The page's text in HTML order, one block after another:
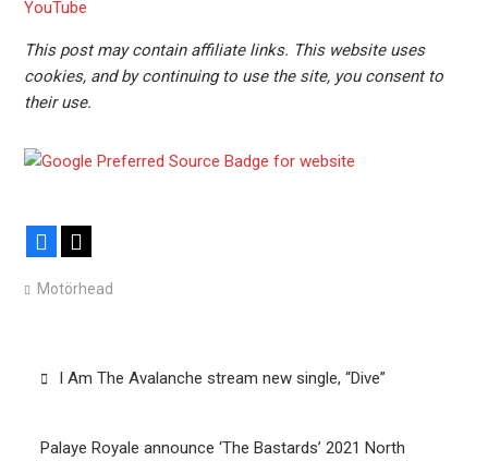
YouTube
This post may contain affiliate links. This website uses
cookies, and by continuing to use the site, you consent to
their use.
Facebook
Motörhead
PostI Am The Avalanche stream new single, “Dive”
Palaye Royale announce ‘The Bastards’ 2021 North